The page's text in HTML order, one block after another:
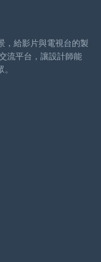
，給影片與電視台的製
流平台，讓設計師能